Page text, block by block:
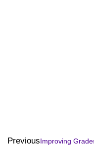
PreviousImproving